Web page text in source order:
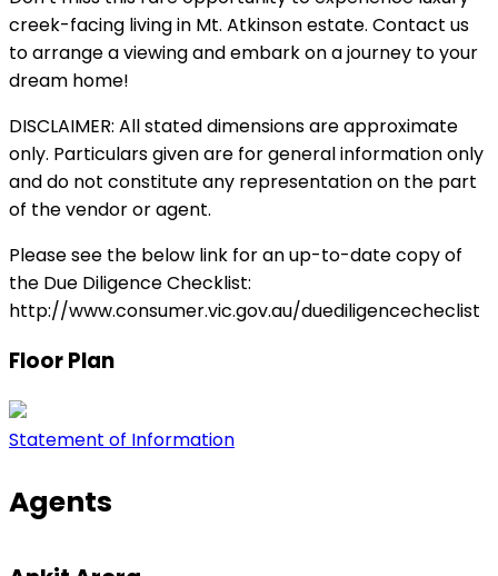
creek-facing living in Mt. Atkinson estate. Contact us
to arrange a viewing and embark on a journey to your
dream home!
DISCLAIMER: All stated dimensions are approximate
only. Particulars given are for general information only
and do not constitute any representation on the part
of the vendor or agent.
Please see the below link for an up-to-date copy of
the Due Diligence Checklist:
http://www.consumer.vic.gov.au/duediligencecheclist
Floor Plan
Statement of Information
Agents